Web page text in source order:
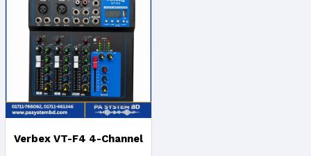
Verbex VT-F4 4-Channel